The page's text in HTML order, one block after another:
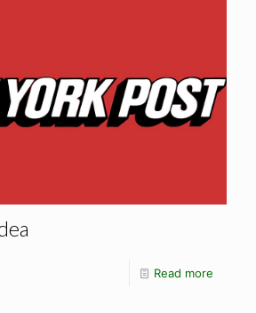
Read more